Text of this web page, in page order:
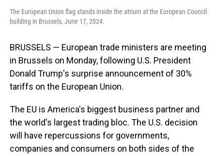
The European Union flag stands inside the atrium at the European Council
building in Brussels, June 17, 2024.
BRUSSELS — European trade ministers are meeting
in Brussels on Monday, following U.S. President
Donald Trump's surprise announcement of 30%
tariffs on the European Union.
The EU is America's biggest business partner and
the world's largest trading bloc. The U.S. decision
will have repercussions for governments,
companies and consumers on both sides of the